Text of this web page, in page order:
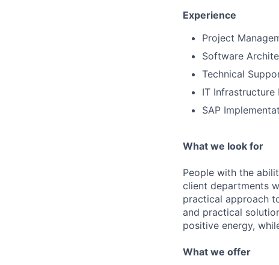
Experience
Project
Software
Technical
IT Infrastructure
SAP
What we look for
People with the
client departments
practical approach
and practical
positive energy,
What we offer